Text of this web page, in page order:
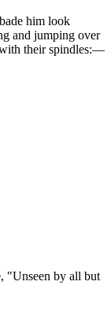
him look
and jumping over
their spindles:—
"Unseen by all but